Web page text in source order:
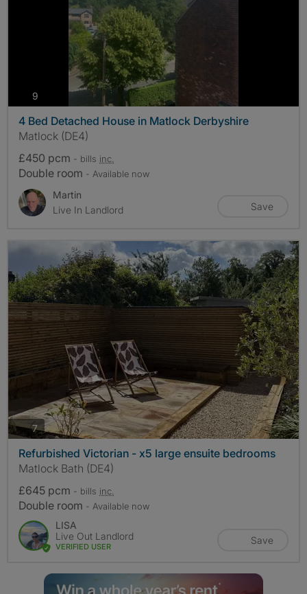
9
4 Bed Detached House in Matlock Derbyshire
Matlock (DE4)
£450 pcm - bills inc.
Double room - Available now
Martin
Live In Landlord
Save
7photos
Refurbished Victorian - x5 large ensuite bedrooms
Matlock Bath (DE4)
£645 pcm - bills inc.
Double room - Available now
LISA
Live Out Landlord
VERIFIED USER
Save